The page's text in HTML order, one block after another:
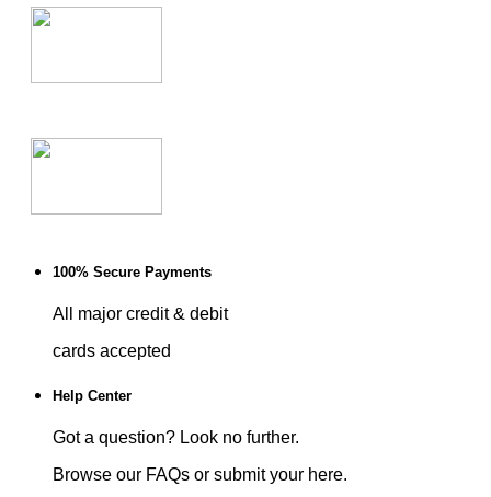
100% Secure Payments
All major credit & debit
cards accepted
Help Center
Got a question? Look no further.
Browse our FAQs or submit your here.